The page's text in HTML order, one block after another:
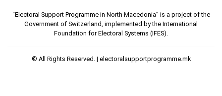
“Electoral Support Programme in North Macedonia” is a project of the
Government of Switzerland, implemented by the International
Foundation for Electoral Systems (IFES).
© All Rights Reserved. | electoralsupportprogramme.mk